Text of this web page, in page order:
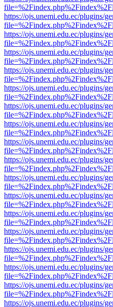
https://ojs.unemi.edu.ec/plugins/
https://ojs.unemi.edu.ec/plugins/
https://ojs.unemi.edu.ec/plugins/
https://ojs.unemi.edu.ec/plugins/
https://ojs.unemi.edu.ec/plugins/
https://ojs.unemi.edu.ec/plugins/
https://ojs.unemi.edu.ec/plugins/
https://ojs.unemi.edu.ec/plugins/
https://ojs.unemi.edu.ec/plugins/
https://ojs.unemi.edu.ec/plugins/
https://ojs.unemi.edu.ec/plugins/
https://ojs.unemi.edu.ec/plugins/
https://ojs.unemi.edu.ec/plugins/
https://ojs.unemi.edu.ec/plugins/
https://ojs.unemi.edu.ec/plugins/
https://ojs.unemi.edu.ec/plugins/
https://ojs.unemi.edu.ec/plugins/